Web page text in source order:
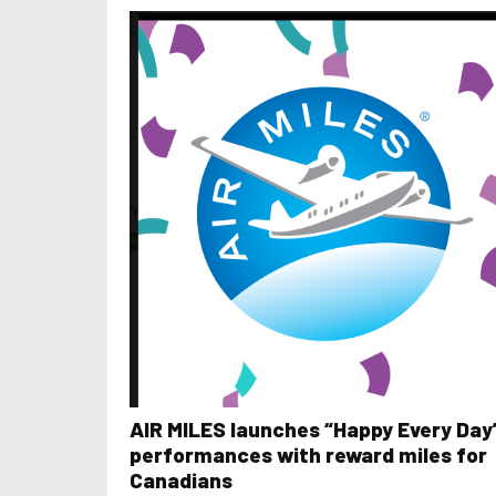
AIR MILES launches “Happy Every
performances with reward miles for
Canadians